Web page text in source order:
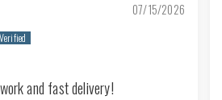
07/15/2026
and fast delivery!